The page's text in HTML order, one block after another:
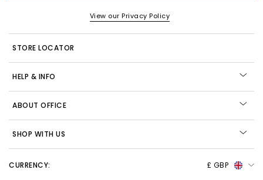
View our Privacy Policy
STORE LOCATOR
HELP & INFO
ABOUT OFFICE
SHOP WITH US
CURRENCY: £ GBP